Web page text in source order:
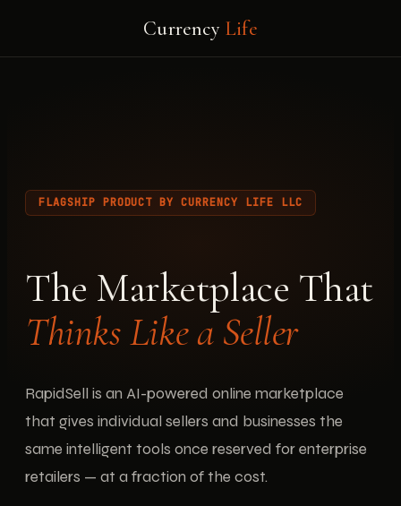
Currency Life
FLAGSHIP PRODUCT BY CURRENCY LIFE LLC
The Marketplace That
Thinks Like a Seller
RapidSell is an AI-powered online marketplace
that gives individual sellers and businesses the
same intelligent tools once reserved for enterprise
retailers — at a fraction of the cost.